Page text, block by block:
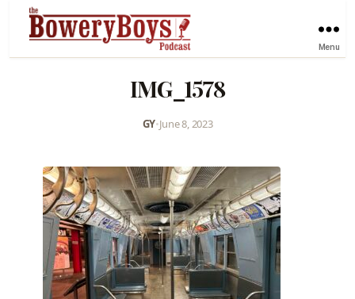
Menu
IMG_1578
GY•June 8, 2023